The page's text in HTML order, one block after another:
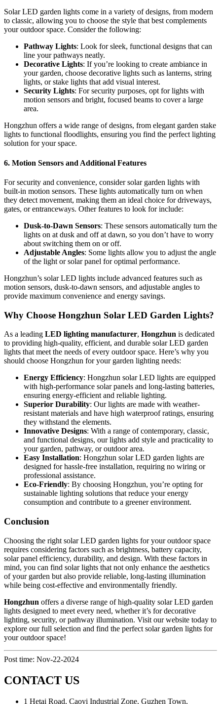
Solar LED garden lights come in a variety of designs, from modern
to classic, allowing you to choose the style that best complements
your outdoor space. Consider the following:
Pathway Lights: Look for sleek, functional designs that can
line your pathways neatly.
Decorative Lights: If you’re looking to create ambiance in
your garden, choose decorative lights such as lanterns, string
lights, or stake lights that add visual interest.
Security Lights: For security purposes, opt for lights with
motion sensors and bright, focused beams to cover a large
area.
Hongzhun offers a wide range of designs, from elegant garden stake
lights to functional floodlights, ensuring you find the perfect lighting
solution for your space.
6. Motion Sensors and Additional Features
For security and convenience, consider solar garden lights with
built-in motion sensors. These lights automatically turn on when
they detect movement, making them an ideal choice for driveways,
gates, or entranceways. Other features to look for include:
Dusk-to-Dawn Sensors: These sensors automatically turn the
lights on at dusk and off at dawn, so you don’t have to worry
about switching them on or off.
Adjustable Angles: Some lights allow you to adjust the angle
of the light or solar panel for optimal performance.
Hongzhun’s solar LED lights include advanced features such as
motion sensors, dusk-to-dawn sensors, and adjustable angles to
provide maximum convenience and energy savings.
Why Choose Hongzhun Solar LED Garden Lights?
As a leading LED lighting manufacturer, Hongzhun is dedicated
to providing high-quality, efficient, and durable solar LED garden
lights that meet the needs of every outdoor space. Here’s why you
should choose Hongzhun for your garden lighting needs:
Energy Efficiency: Hongzhun solar LED lights are equipped
with high-performance solar panels and long-lasting batteries,
ensuring energy-efficient and reliable lighting.
Superior Durability: Our lights are made with weather-
resistant materials and have high waterproof ratings, ensuring
they withstand the elements.
Innovative Designs: With a range of contemporary, classic,
and functional designs, our lights add style and practicality to
your garden, pathway, or outdoor area.
Easy Installation: Hongzhun solar LED garden lights are
designed for hassle-free installation, requiring no wiring or
professional assistance.
Eco-Friendly: By choosing Hongzhun, you’re opting for
sustainable lighting solutions that reduce your energy
consumption and contribute to a greener environment.
Conclusion
Choosing the right solar LED garden lights for your outdoor space
requires considering factors such as brightness, battery capacity,
solar panel efficiency, durability, and design. With these factors in
mind, you can find solar lights that not only enhance the aesthetics
of your garden but also provide reliable, long-lasting illumination
while being cost-effective and environmentally friendly.
Hongzhun offers a diverse range of high-quality solar LED garden
lights designed to meet every need, whether it’s for decorative
lighting, security, or pathway illumination. Visit our website today to
explore our full selection and find the perfect solar garden lights for
your outdoor space!
Post time: Nov-22-2024
CONTACT US
1 Hetai Road, Caoyi Industrial Zone, Guzhen Town,